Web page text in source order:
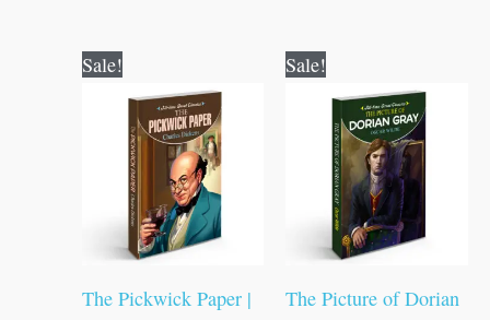
Sale!
The Pickwick Paper |
was:
₹80.00.
is:
₹79.00.
Sale!
The Picture of Dorian
was:
₹100.00.
is:
₹99.00.